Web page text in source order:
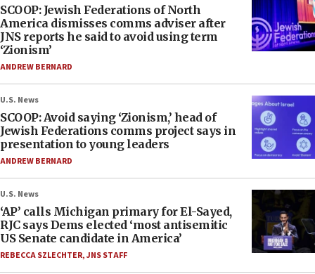
SCOOP: Jewish Federations of North
America dismisses comms adviser after
JNS reports he said to avoid using term
‘Zionism’
ANDREW BERNARD
U.S. News
SCOOP: Avoid saying ‘Zionism,’ head of
Jewish Federations comms project says in
presentation to young leaders
ANDREW BERNARD
U.S. News
‘AP’ calls Michigan primary for El-Sayed,
RJC says Dems elected ‘most antisemitic
US Senate candidate in America’
REBECCA SZLECHTER,JNS STAFF